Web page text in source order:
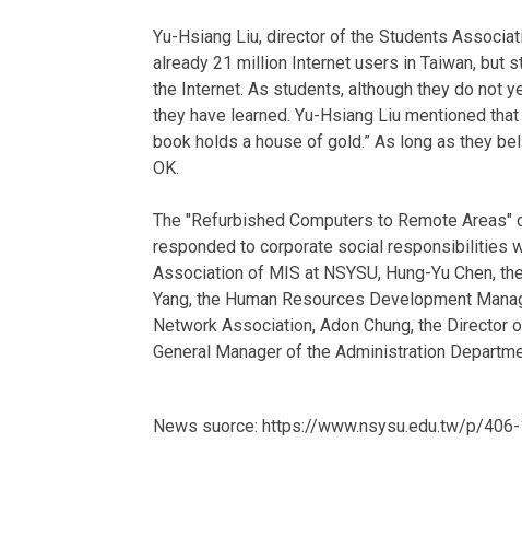
Yu-Hsiang Liu, director of the Students
already 21 million Internet users in Taiwan, but
the Internet. As students, although they do not
they have learned. Yu-Hsiang Liu mentioned
book holds a house of gold.” As long as they
OK.
The "Refurbished Computers to Remote Areas"
responded to corporate social responsibilities
Association of MIS at NSYSU, Hung-Yu Chen,
Yang, the Human Resources Development
Network Association, Adon Chung, the Director
General Manager of the Administration
News suorce: https://www.nsysu.edu.tw/p/